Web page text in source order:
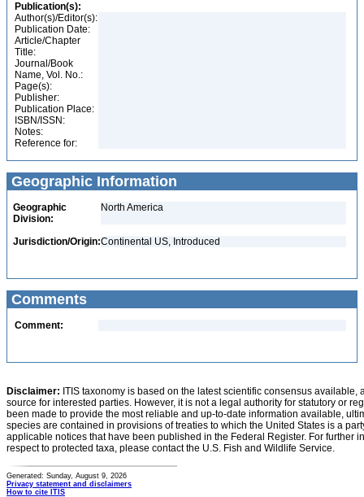
Publication(s):
Author(s)/Editor(s):
Publication Date:
Article/Chapter
Title:
Journal/Book
Name, Vol. No.:
Page(s):
Publisher:
Publication Place:
ISBN/ISSN:
Notes:
Reference for:
Geographic Information
Geographic
Division:
North America
Jurisdiction/Origin:Continental US, Introduced
Comments
Comment:
Disclaimer: ITIS taxonomy is based on the latest scientific consensus
source for interested parties. However, it is not a legal authority for statutory or
been made to provide the most reliable and up-to-date information available,
species are contained in provisions of treaties to which the United States is a
applicable notices that have been published in the Federal Register. For further
respect to protected taxa, please contact the U.S. Fish and Wildlife Service.
Generated: Sunday, August 9, 2026
Privacy statement and disclaimers
How to cite ITIS